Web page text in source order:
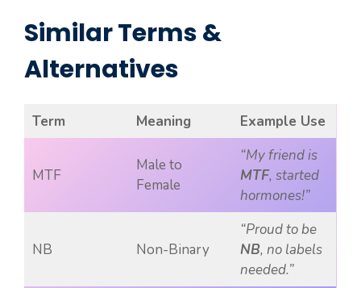
Similar Terms &
Alternatives
Term Meaning Example Use
MTF
Male to
Female
“My friend is
MTF, started
hormones!”
NB Non-Binary
“Proud to be
NB, no labels
needed.”